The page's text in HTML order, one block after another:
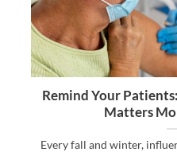
Remind Your
Matters
Every fall and winter,